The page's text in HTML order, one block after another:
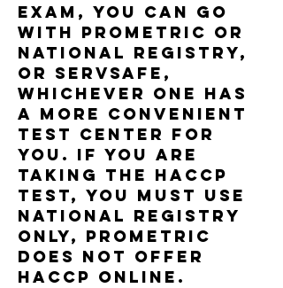
exam, you can go
with prometric or
national registry,
or Servsafe,
whichever one has
a more convenient
test center for
you. if you are
taking the haccp
test, you must use
national registry
only, Prometric
does not offer
haccp online.